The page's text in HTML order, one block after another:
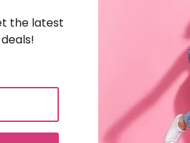
the latest
Uploaded On: 08/04/2025
Sign Up & Get $20 Off On
Free Sign Up & Get $20 Off On
Uploaded On: 08/04/2025